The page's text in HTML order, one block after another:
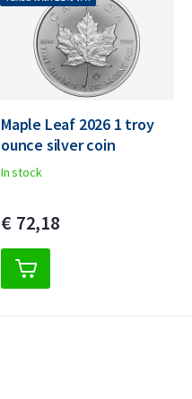
Maple Leaf 2026 1 troy
ounce silver coin
In stock
€ 72,18